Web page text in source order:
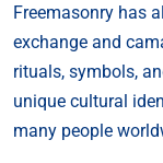
Freemasonry has
exchange and
rituals, symbols,
unique cultural
many people